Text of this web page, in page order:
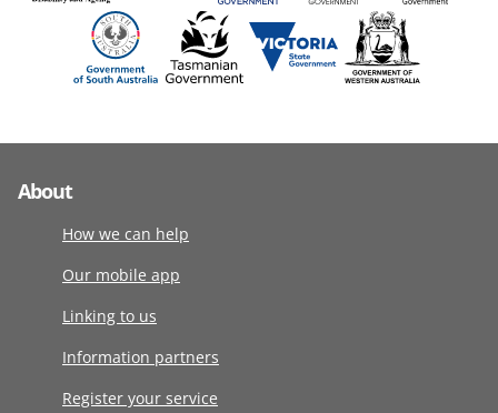
About
How we can help
Our mobile app
Linking to us
Information partners
Register your service